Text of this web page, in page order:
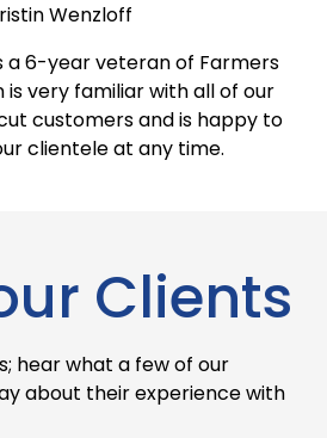
Wenzloff
a 6-year veteran of Farmers
is very familiar with all of our
customers and is happy to
clientele at any time.
Clients
hear what a few of our
about their experience with